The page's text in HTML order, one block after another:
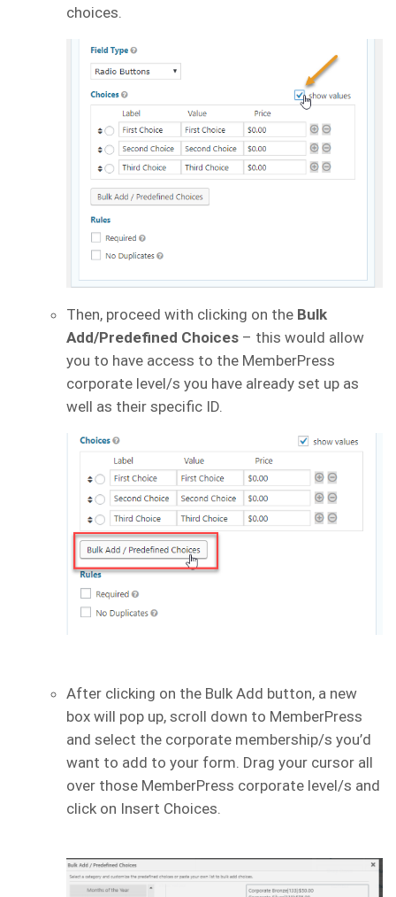
choices.
Then, proceed with clicking on the Bulk
Add/Predefined Choices – this would allow
you to have access to the MemberPress
corporate level/s you have already set up as
well as their specific ID.
After clicking on the Bulk Add button, a new
box will pop up, scroll down to MemberPress
and select the corporate membership/s you’d
want to add to your form. Drag your cursor all
over those MemberPress corporate level/s and
click on Insert Choices.